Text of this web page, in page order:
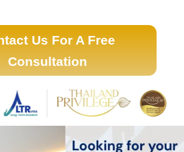
Us For A Free
Consultation